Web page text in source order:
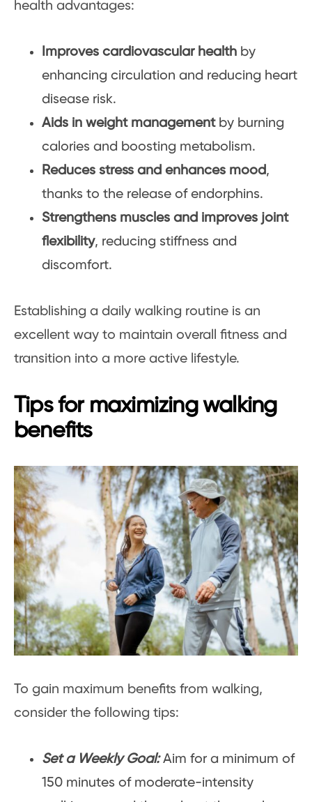
health advantages:
Improves cardiovascular health by
enhancing circulation and reducing heart
disease risk.
Aids in weight managementby burning
calories and boosting metabolism.
Reduces stress and enhances mood,
thanks to the release of endorphins.
Strengthens muscles and improves joint
flexibility, reducing stiffness and
discomfort.
Establishing a daily walking routine is an
excellent way to maintain overall fitness and
transition into a more active lifestyle.
Tips for maximizing walking
benefits
To gain maximum benefits from walking,
consider the following tips:
Set a Weekly Goal:Aim for a minimum of
150 minutes of moderate-intensity